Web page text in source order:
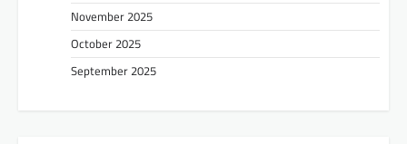
November 2025
October 2025
September 2025